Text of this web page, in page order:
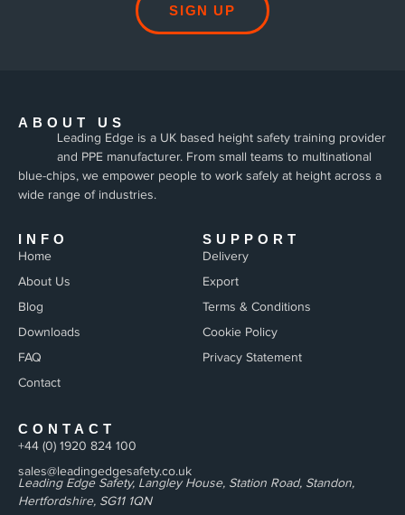
SIGN UP
ABOUT US
Leading Edge is a UK based height safety training provider
and PPE manufacturer. From small teams to multinational
blue-chips, we empower people to work safely at height across a
wide range of industries.
INFO
Home
About Us
Blog
Downloads
FAQ
Contact
SUPPORT
Delivery
Export
Terms & Conditions
Cookie Policy
Privacy Statement
CONTACT
+44 (0) 1920 824 100
sales@leadingedgesafety.co.uk
Leading Edge Safety, Langley House, Station Road, Standon,
Hertfordshire, SG11 1QN